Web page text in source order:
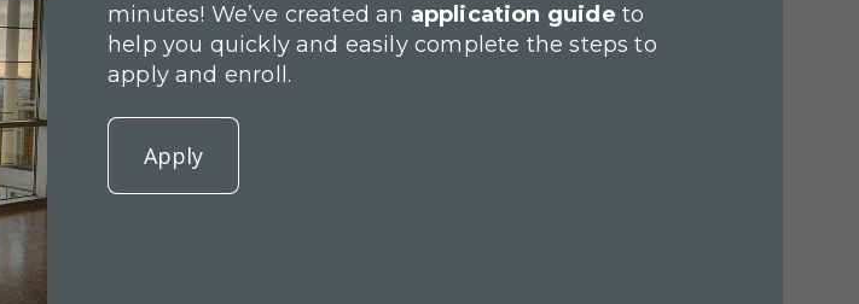
minutes! We’ve created an application guide to
help you quickly and easily complete the steps to
apply and enroll.
Apply